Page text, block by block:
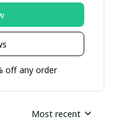
off any order
Most recent